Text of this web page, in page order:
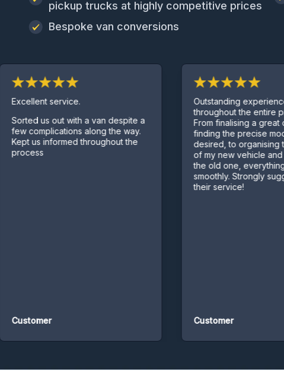
pickup trucks at highly competitive prices
Bespoke van conversions
Excellent service.
Sorted us out with a van despite a
few complications along the way.
Kept us informed throughout the
process
Customer
Outstanding experience
throughout the entire
From finalising a great
finding the precise model I
desired, to organising the
of my new vehicle and
the old one, everything
smoothly. Strongly
their service!
Customer